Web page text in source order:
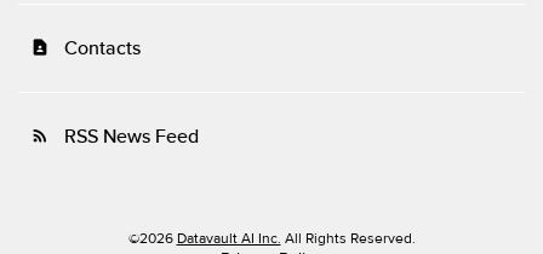
contact_page Contacts
rss_feed RSS News Feed
©2026 Datavault AI Inc. All Rights Reserved.